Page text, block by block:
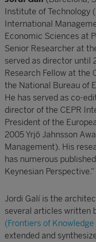
Institute of Technology
International
Economic Sciences at
Senior Researcher at
served as director until
Research Fellow at the
the National Bureau of
He has served as co-
director of the CEPR
President of the
2005 Yrjö Jahnsson
Management). His
has numerous
Keynesian Perspective.”
Jordi Galí is the
several articles written
(Frontiers of
extended and